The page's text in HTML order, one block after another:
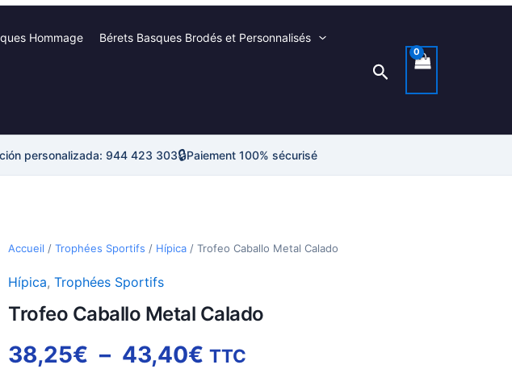
Hommage Bérets Basques Brodés et Personnalisés
Rechercher
personalizada: 944 423 303🔒Paiement 100% sécurisé
Accueil / Trophées Sportifs / Hípica / Trofeo Caballo Metal Calado
Hípica, Trophées Sportifs
Trofeo Caballo Metal Calado
38,25€ – 43,40€
Plage
prix :
38,25€
TTC
de
Caballo
Calado